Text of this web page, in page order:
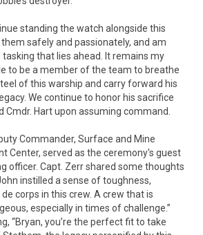
standing the watch alongside this
safely and passionately, and am
that lies ahead. It remains my
to be a member of the team to breathe
of this warship and carry forward his
We continue to honor his sacrifice
Cmdr. Hart upon assuming command.
Commander, Surface and Mine
Center, served as the ceremony's guest
officer. Capt. Zerr shared some thoughts
instilled a sense of toughness,
corps in this crew. A crew that is
especially in times of challenge.”
“Bryan, you’re the perfect fit to take